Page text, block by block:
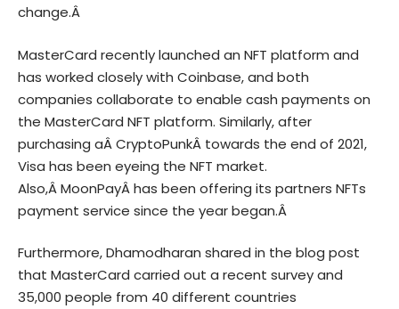
change.Â
MasterCard recently launched an NFT platform and
has worked closely with Coinbase, and both
companies collaborate to enable cash payments on
the MasterCard NFT platform. Similarly, after
purchasing aÂCryptoPunkÂ towards the end of 2021,
Visa has been eyeing the NFT market.
Also,ÂMoonPayÂ has been offering its partners NFTs
payment service since the year began.Â
Furthermore, Dhamodharan shared in the blog post
that MasterCard carried out a recent survey and
35,000 people from 40 different countries